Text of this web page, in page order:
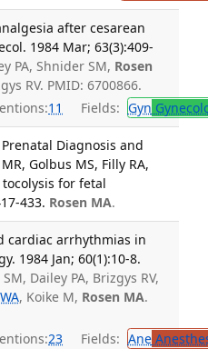
after cesarean
1984 Mar; 63(3):409-
PA, Shnider SM, Rosen
RV. PMID: 6700866.
11 Fields: Gyn
Diagnosis and
Golbus MS, Filly RA,
for fetal
433. Rosen MA.
cardiac arrhythmias in
1984 Jan; 60(1):10-8.
Dailey PA, Brizgys RV,
, Koike M, Rosen MA.
23 Fields: Ane